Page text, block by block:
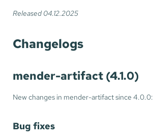
Released 04.12.2025
Changelogs
mender-artifact (4.1.0)
New changes in mender-artifact since 4.0.0:
Bug fixes